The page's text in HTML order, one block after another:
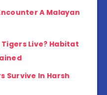
A Malayan
Live? Habitat
Survive In Harsh